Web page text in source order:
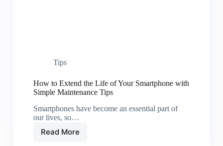
Tips
How to Extend the Life of Your Smartphone with
Simple Maintenance Tips
Smartphones have become an essential part of
our lives, so…
Read More